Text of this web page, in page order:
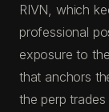
RIVN, which
professional
exposure to
that anchors
the perp